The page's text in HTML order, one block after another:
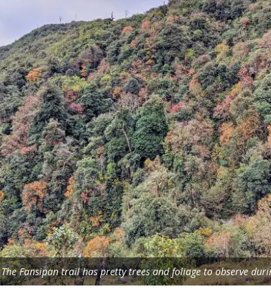
The Fansipan trail has pretty trees and foliage to observe